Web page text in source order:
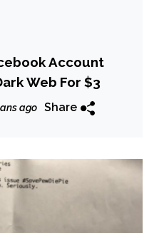
Account
Web For $3
ago Share